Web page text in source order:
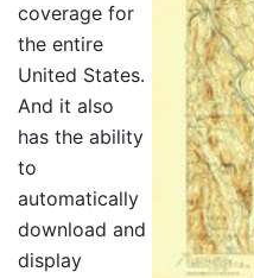
coverage for
the entire
United States.
And it also
has the ability
to
automatically
download and
display